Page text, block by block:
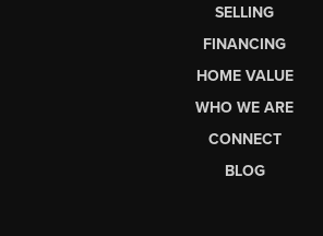
SELLING
FINANCING
HOME VALUE
WHO WE ARE
CONNECT
BLOG